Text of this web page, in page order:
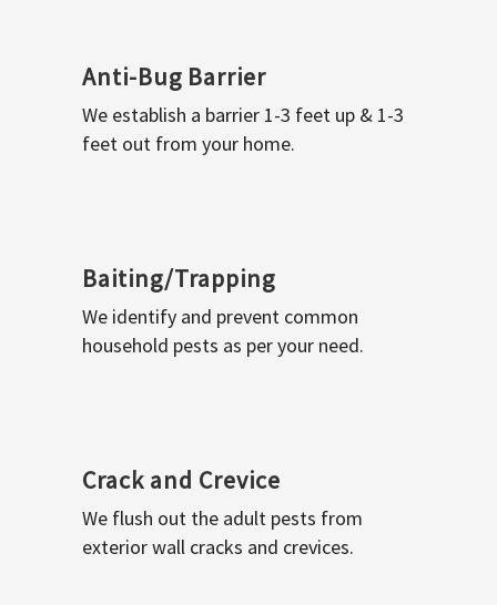
Anti-Bug Barrier
We establish a barrier 1-3 feet up & 1-3
feet out from your home.
Baiting/Trapping
We identify and prevent common
household pests as per your need.
Crack and Crevice
We flush out the adult pests from
exterior wall cracks and crevices.